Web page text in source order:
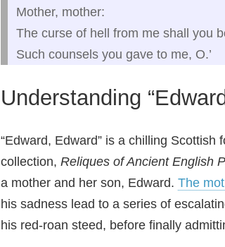
Mother, mother:
The curse of hell from me shall you
Such counsels you gave to me, O.’
Understanding
“Edward, Edward” is a chilling Scottish
collection, Reliques of Ancient English
a mother and her son, Edward. The
his sadness lead to a series of
his red‑roan steed, before finally